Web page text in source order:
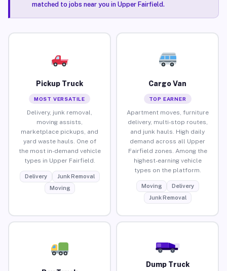
matched to jobs near you in Upper Fairfield.
Pickup Truck
MOST VERSATILE
Delivery, junk removal,
moving assists,
marketplace pickups, and
yard waste hauls. One of
the most in-demand vehicle
types in Upper Fairfield.
Delivery
Junk Removal
Moving
Cargo Van
TOP EARNER
Apartment moves, furniture
delivery, multi-stop routes,
and junk hauls. High daily
demand across all Upper
Fairfield zones. Among the
highest-earning vehicle
types on the platform.
Moving
Delivery
Junk Removal
Dump Truck